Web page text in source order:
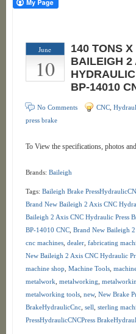
June
10
140 TONS X
BAILEIGH 2
BP-14010
No Comments CNC,
press brake
To View the specifications, photos
Brands: Baileigh
Tags: Baileigh Brake
Brand New Baileigh 2 Axis CNC
Baileigh 2 Axis CNC Hydraulic Press
BP-14010 CNC, Brand New Baileigh
cnc machines, dealer, fabricating
New Baileigh 2 Axis CNC Hydraulic
machine shop Machine Tools,
metalwork metalworking
metalworking tools, new, New Brake
BrakeHydraulicCnc, sell sterling
PressHydraulicCNCPress